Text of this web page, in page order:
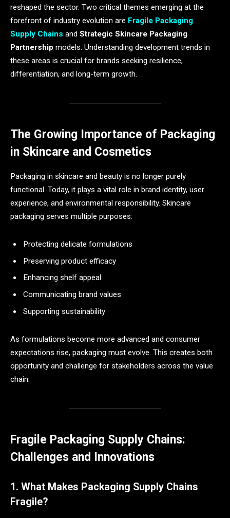
reshaped the sector. Two critical themes emerging at the
forefront of industry evolution are Fragile Packaging
Supply Chains and Strategic Skincare Packaging
Partnership models. Understanding development trends in
these areas is crucial for brands seeking resilience,
differentiation, and long-term growth.
The Growing Importance of Packaging
in Skincare and Cosmetics
Packaging in skincare and beauty is no longer purely
functional. Today, it plays a vital role in brand identity, user
experience, and environmental responsibility. Skincare
packaging serves multiple purposes:
Protecting delicate formulations
Preserving product efficacy
Enhancing shelf appeal
Communicating brand values
Supporting sustainability
As formulations become more advanced and consumer
expectations rise, packaging must evolve. This creates both
opportunity and challenge for stakeholders across the value
chain.
Fragile Packaging Supply Chains:
Challenges and Innovations
1. What Makes Packaging Supply Chains
Fragile?